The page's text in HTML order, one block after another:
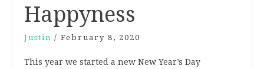
Happyness
Justin / February 8, 2020
This year we started a new New Year’s Day